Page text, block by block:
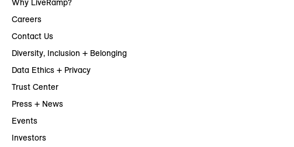
Why LiveRamp?
Careers
Contact Us
Diversity, Inclusion + Belonging
Data Ethics + Privacy
Trust Center
Press + News
Events
Investors